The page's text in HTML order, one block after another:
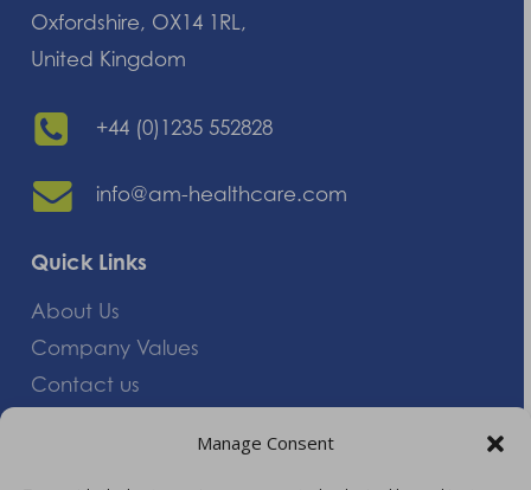
Manage Consent
Oxfordshire, OX14 1RL,
United Kingdom
+44 (0)1235 552828
info@am-healthcare.com
Quick Links
About Us
Company Values
Contact us
Giving Feedback